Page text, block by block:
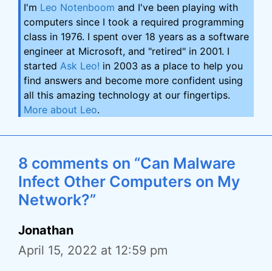
I'm Leo Notenboom and I've been playing with
computers since I took a required programming
class in 1976. I spent over 18 years as a software
engineer at Microsoft, and "retired" in 2001. I
started Ask Leo! in 2003 as a place to help you
find answers and become more confident using
all this amazing technology at our fingertips.
More about Leo.
8 comments on “Can Malware
Infect Other Computers on My
Network?”
Jonathan
April 15, 2022 at 12:59 pm